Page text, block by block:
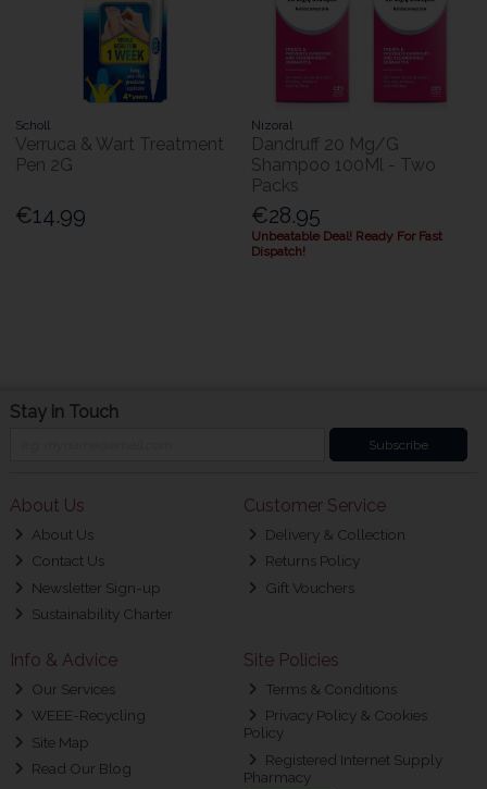
Scholl
Verruca & Wart Treatment
Pen 2G
€14.99
Nizoral
Dandruff 20 Mg/G
Shampoo 100Ml - Two
Packs
€28.95
Unbeatable Deal! Ready For Fast
Dispatch!
Stay in Touch
Subscribe
About Us
About Us
Contact Us
Newsletter Sign-up
Sustainability Charter
Customer Service
Delivery & Collection
Returns Policy
Gift Vouchers
Info & Advice
Our Services
WEEE-Recycling
Site Map
Read Our Blog
Site Policies
Terms & Conditions
Privacy Policy & Cookies
Policy
Registered Internet Supply
Pharmacy